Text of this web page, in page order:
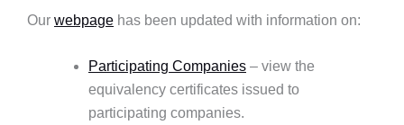
Our webpage has been updated with information on:
Participating Companies – view the
equivalency certificates issued to
participating companies.